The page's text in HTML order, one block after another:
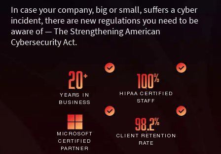
Network Administration
Network Engineering
Fractional CIO/CTO
IT Staff Augmentation
Penetration Testing
Ransomware Recovery
Security Operations Center
Risk Assessments
Cybersecurity Consulting
Distribution/Sales
Electrical Contractors
Marketing Agencies
Small & Large Companies
Quick Links
About CTI
Remote Support
In case your company, big or small, suffers a cyber
incident, there are new regulations you need to be
aware of — The Strengthening American
Cybersecurity Act.
YEARS IN
BUSINESS
HIPAA CERTIFIED
STAFF
MICROSOFT
CERTIFIED
PARTNER
CLIENT RETENTION
RATE